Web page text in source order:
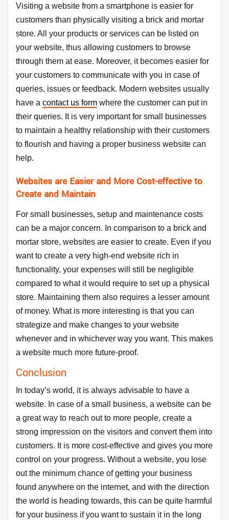
Visiting a website from a smartphone is easier for
customers than physically visiting a brick and mortar
store. All your products or services can be listed on
your website, thus allowing customers to browse
through them at ease. Moreover, it becomes easier for
your customers to communicate with you in case of
queries, issues or feedback. Modern websites usually
have a contact us form where the customer can put in
their queries. It is very important for small businesses
to maintain a healthy relationship with their customers
to flourish and having a proper business website can
help.
Websites are Easier and More Cost-effective to
Create and Maintain
For small businesses, setup and maintenance costs
can be a major concern. In comparison to a brick and
mortar store, websites are easier to create. Even if you
want to create a very high-end website rich in
functionality, your expenses will still be negligible
compared to what it would require to set up a physical
store. Maintaining them also requires a lesser amount
of money. What is more interesting is that you can
strategize and make changes to your website
whenever and in whichever way you want. This makes
a website much more future-proof.
Conclusion
In today’s world, it is always advisable to have a
website. In case of a small business, a website can be
a great way to reach out to more people, create a
strong impression on the visitors and convert them into
customers. It is more cost-effective and gives you more
control on your progress. Without a website, you lose
out the minimum chance of getting your business
found anywhere on the internet, and with the direction
the world is heading towards, this can be quite harmful
for your business if you want to sustain it in the long